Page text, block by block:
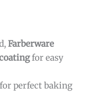
Farberware
for easy
perfect baking